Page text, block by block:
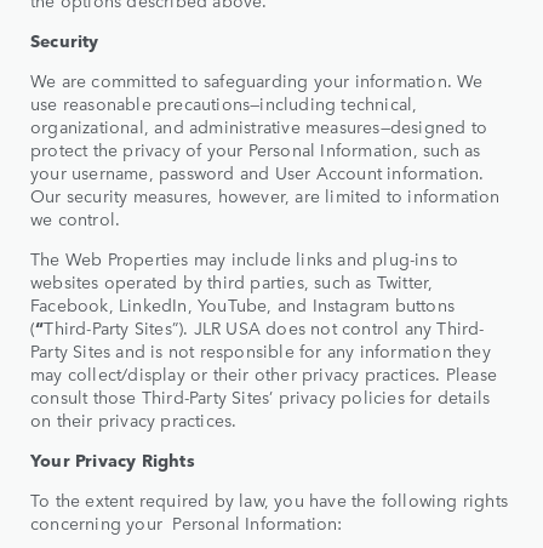
Security
We are committed to safeguarding your information. We
use reasonable precautions—including technical,
organizational, and administrative measures—designed to
protect the privacy of your Personal Information, such as
your username, password and User Account information.
Our security measures, however, are limited to information
we control.
The Web Properties may include links and plug-ins to
websites operated by third parties, such as Twitter,
Facebook, LinkedIn, YouTube, and Instagram buttons
(“Third-Party Sites”). JLR USA does not control any Third-
Party Sites and is not responsible for any information they
may collect/display or their other privacy practices. Please
consult those Third-Party Sites’ privacy policies for details
on their privacy practices.
Your Privacy Rights
To the extent required by law, you have the following rights
concerning your Personal Information: